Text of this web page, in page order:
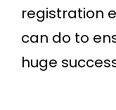
registration
can do to
huge